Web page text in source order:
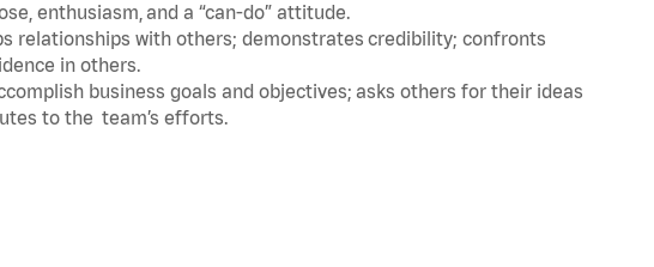
enthusiasm, and a “can-do” attitude.
relationships with others; demonstrates credibility; confronts
in others.
business goals and objectives; asks others for their ideas
to the team’s efforts.